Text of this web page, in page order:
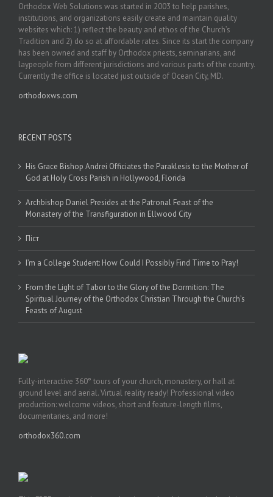
Orthodox Web Solutions was started in 2003 to help parishes,
institutions, and organizations easily create and maintain quality
websites which: 1) reflect the beauty and ethos of the Church’s
Tradition and 2) do so at affordable rates. Since its start the company
has been owned and staff by Orthodox priests, seminarians, and
laypeople from different jurisdictions and various parts of the country.
Currently the office is located just outside of Ocean City, MD.
orthodoxws.com
RECENT POSTS
His Grace Bishop Andrei Officiates the Paraklesis to the Mother of
God at Holy Cross Parish in Hollywood, Florida
Archbishop Daniel Presides at the Patronal Feast of the
Monastery of the Transfiguration in Ellwood City
Піст
I’m a College Student: How Could I Possibly Find Time to Pray!
From the Light of Tabor to the Glory of the Dormition: The
Spiritual Journey of the Orthodox Christian Through the Church’s
Feasts of August
Fully-interactive 360° tours of your church, monastery, or hall at
ground level and aerial. Virtual reality ready! Professional video
production: welcome videos, short and feature-length films,
documentaries, and more!
orthodox360.com